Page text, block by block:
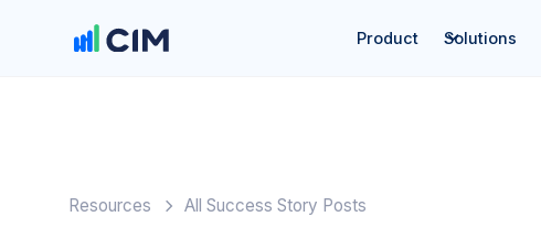
Product Solutions
Resources All Success Story Posts